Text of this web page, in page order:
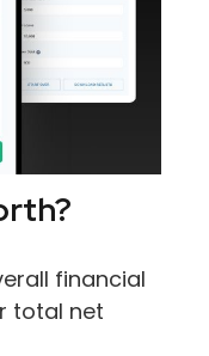
financial
total net